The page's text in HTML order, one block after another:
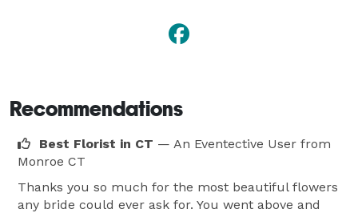
Recommendations
Best Florist in CT — An Eventective User from
Monroe CT
Thanks you so much for the most beautiful flowers
any bride could ever ask for. You went above and